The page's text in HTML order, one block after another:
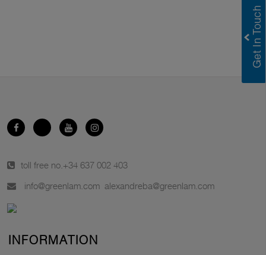
toll free no. +34 637 002 403
info@greenlam.com alexandreba@greenlam.com
INFORMATION